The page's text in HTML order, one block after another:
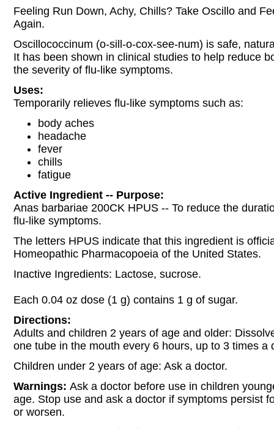
Feeling Run Down, Achy, Chills? Take Oscillo and
Again.
Oscillococcinum (o-sill-o-cox-see-num) is safe,
It has been shown in clinical studies to help reduce
the severity of flu-like symptoms.
Uses:
Temporarily relieves flu-like symptoms such as:
body aches
headache
fever
chills
fatigue
Active Ingredient -- Purpose:
Anas barbariae 200CK HPUS -- To reduce the
flu-like symptoms.
The letters HPUS indicate that this ingredient is
Homeopathic Pharmacopoeia of the United States.
Inactive Ingredients: Lactose, sucrose.
Each 0.04 oz dose (1 g) contains 1 g of sugar.
Directions:
Adults and children 2 years of age and older:
one tube in the mouth every 6 hours, up to 3 times a
Children under 2 years of age: Ask a doctor.
Warnings: Ask a doctor before use in children
age. Stop use and ask a doctor if symptoms persist
or worsen.